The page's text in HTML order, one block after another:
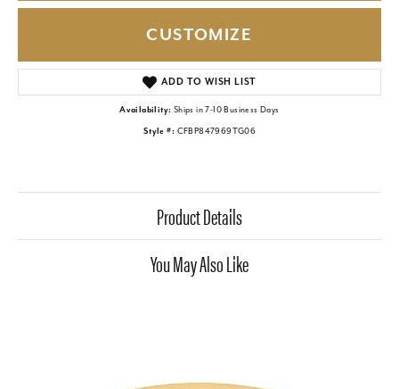
CUSTOMIZE
ADD TO WISH LIST
Availability: Ships in 7-10 Business Days
Style #: CFBP847969TG06
Product Details
You May Also Like